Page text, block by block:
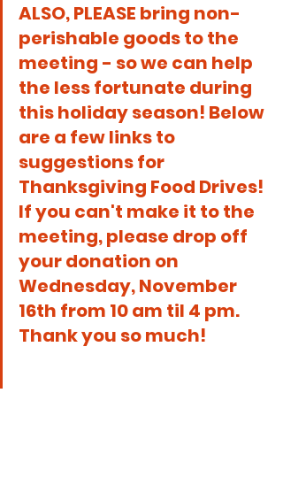
ALSO, PLEASE bring non-
perishable goods to the
meeting - so we can help
the less fortunate during
this holiday season! Below
are a few links to
suggestions for
Thanksgiving Food Drives!
If you can't make it to the
meeting, please drop off
your donation on
Wednesday, November
16th from 10 am til 4 pm.
Thank you so much!